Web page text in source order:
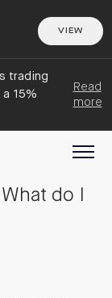
VIEW
trading
15%
Read
more
do I